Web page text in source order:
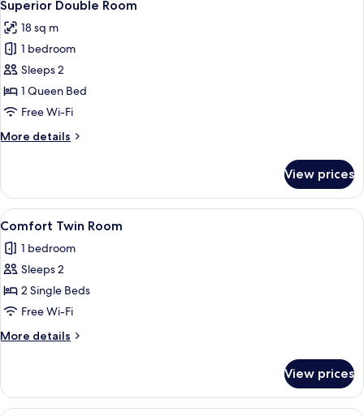
all
photos
for
Superior
Double
Room
Superior Double Room
18 sq m
1 bedroom
Sleeps 2
1 Queen Bed
Free Wi-Fi
More details
More
Double
Room
View prices
View
all
photos
for
Comfort
Twin
Room
A blue chair with a logo on the
5
Comfort Twin Room
1 bedroom
Sleeps 2
2 Single Beds
Free Wi-Fi
More details
More
Twin
Room
View prices